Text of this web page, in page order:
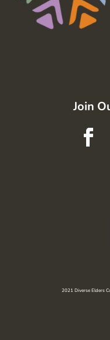
Join
2021 Diverse Elders